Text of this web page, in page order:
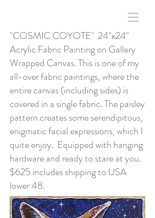
"COSMIC COYOTE" 24"x24"
Acrylic Fabric Painting on Gallery
Wrapped Canvas. This is one of my
all-over fabric paintings, where the
entire canvas (including sides) is
covered in a single fabric. The paisley
pattern creates some serendipitous,
enigmatic facial expressions, which I
quite enjoy. Equipped with hanging
hardware and ready to stare at you.
$625 includes shipping to USA
lower 48.